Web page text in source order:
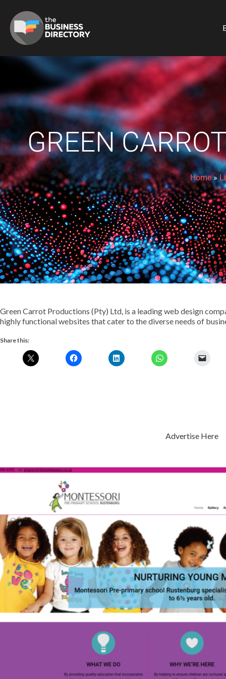
GREEN
Home»
Green Carrot Productions (Pty) Ltd, is a leading web design
highly functional websites that cater to the diverse needs of
Share this:
Advertise Here
Previous